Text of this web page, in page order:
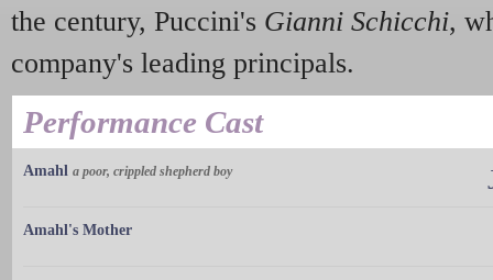
the century, Puccini's Gianni Schicchi,
company's leading principals.
Performance Cast
Amahl a poor, crippled shepherd boy
Amahl's Mother